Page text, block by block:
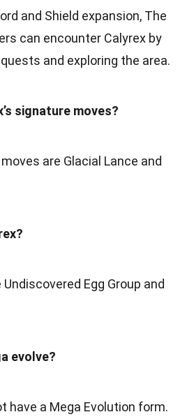
and Shield expansion, The
can encounter Calyrex by
and exploring the area.
signature moves?
are Glacial Lance and
Egg Group and
evolve?
have a Mega Evolution form.